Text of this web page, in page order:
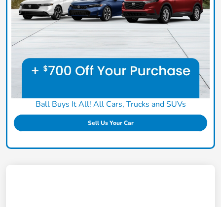
Ball Buys It All! All Cars, Trucks and SUVs
Sell Us Your Car